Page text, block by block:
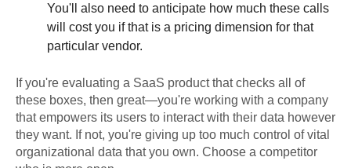
You'll also need to anticipate how much these calls
will cost you if that is a pricing dimension for that
particular vendor.
If you're evaluating a SaaS product that checks all of
these boxes, then great—you're working with a company
that empowers its users to interact with their data however
they want. If not, you're giving up too much control of vital
organizational data that you own. Choose a competitor